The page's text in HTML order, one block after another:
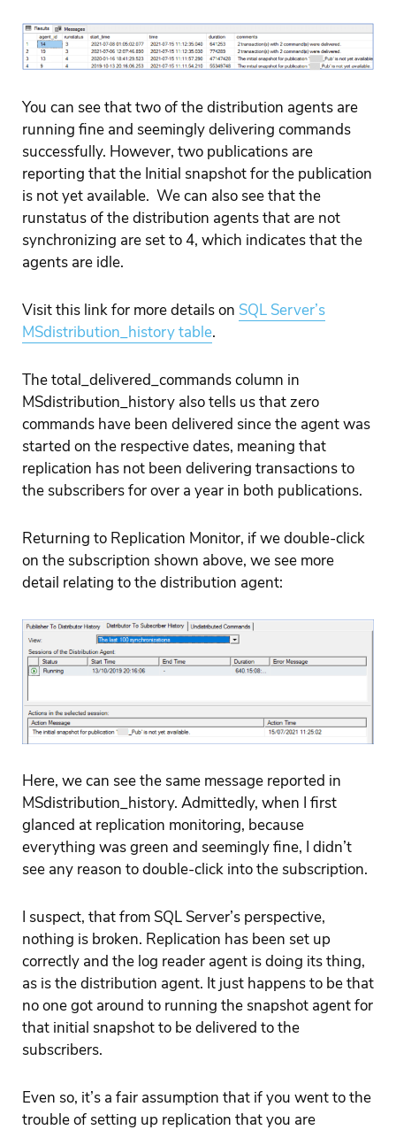
You can see that two of the distribution agents are
running fine and seemingly delivering commands
successfully. However, two publications are
reporting that the Initial snapshot for the publication
is not yet available. We can also see that the
runstatus of the distribution agents that are not
synchronizing are set to 4, which indicates that the
agents are idle.
Visit this linkfor more details on SQL Server’s
MSdistribution_history table.
The total_delivered_commands column in
MSdistribution_history also tells us that zero
commands have been delivered since the agent was
started on the respective dates, meaning that
replication has not been delivering transactions to
the subscribers for over a year in both publications.
Returning to Replication Monitor, if we double-click
on the subscription shown above, we see more
detail relating to the distribution agent:
Here, we can see the same message reported in
MSdistribution_history. Admittedly, when I first
glanced at replication monitoring, because
everything was green and seemingly fine, I didn’t
see any reason to double-click into the subscription.
I suspect, that from SQL Server’s perspective,
nothing is broken. Replication has been set up
correctly and the log reader agent is doing its thing,
as is the distribution agent. It just happens to be that
no one got around to running the snapshot agent for
that initial snapshot to be delivered to the
subscribers.
Even so, it’s a fair assumption that if you went to the
trouble of setting up replication that you are